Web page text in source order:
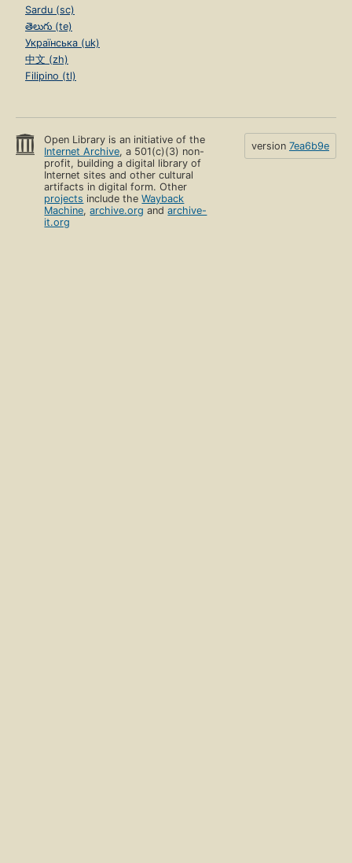
Sardu (sc)
తెలుగు (te)
Українська (uk)
中文 (zh)
Filipino (tl)
Open Library is an initiative of the
Internet Archive, a 501(c)(3) non-
profit, building a digital library of
Internet sites and other cultural
artifacts in digital form. Other
projects include theWayback
Machine,archive.org andarchive-
it.org
version 7ea6b9e